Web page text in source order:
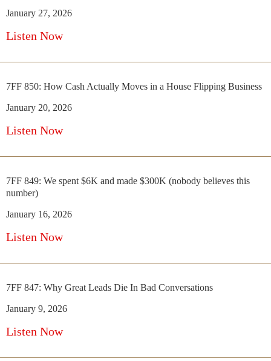
January 27, 2026
Listen Now
7FF 850: How Cash Actually Moves in a House Flipping Business
January 20, 2026
Listen Now
7FF 849: We spent $6K and made $300K (nobody believes this
number)
January 16, 2026
Listen Now
7FF 847: Why Great Leads Die In Bad Conversations
January 9, 2026
Listen Now